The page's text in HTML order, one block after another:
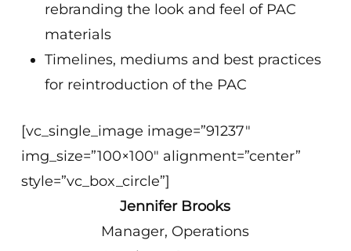
rebranding the look and feel of PAC
materials
Timelines, mediums and best practices
for reintroduction of the PAC
[vc_single_image image=”91237″
img_size=”100×100″ alignment=”center”
style=”vc_box_circle”]
Jennifer Brooks
Manager, Operations